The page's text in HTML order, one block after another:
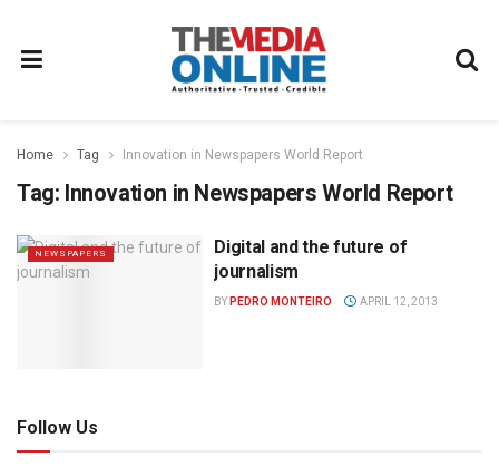
Home Tag Innovation in Newspapers World Report
Tag: Innovation in Newspapers World Report
NEWSPAPERS
Digital and the future of
journalism
BY PEDRO MONTEIRO APRIL 12, 2013
Follow Us